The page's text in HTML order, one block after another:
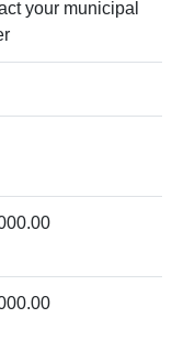
your municipal